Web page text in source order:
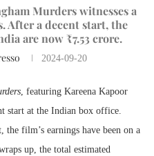
Murders witnesses a
After a decent start, the
are now ₹7.53 crore.
2024-09-20
, featuring Kareena Kapoor
start at the Indian box office.
film’s earnings have been on a
up, the total estimated